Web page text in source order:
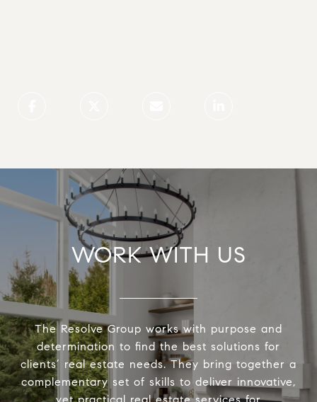
WORK WITH US
The Resolve Group works with purpose and
determination to find the best solutions for
clients’ real estate needs. They bring together a
complementary set of skills to deliver innovative,